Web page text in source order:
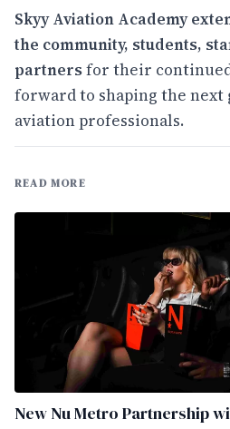
Skyy Aviation Academy
the community, students,
partnersfor their
forward to shaping the
aviation professionals.
READ MORE
New Nu Metro Partnership